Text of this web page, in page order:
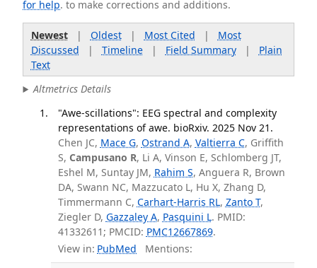
for help. to make corrections and additions.
Newest| Oldest| Most Cited | Most
Discussed | Timeline| Field Summary| Plain
Text
Altmetrics Details
"Awe-scillations": EEG spectral and complexity
representations of awe. bioRxiv. 2025 Nov 21.
Chen JC, Mace G, Ostrand A, Valtierra C, Griffith
S, Campusano R, Li A, Vinson E, Schlomberg JT,
Eshel M, Suntay JM, Rahim S, Anguera R, Brown
DA, Swann NC, Mazzucato L, Hu X, Zhang D,
Timmermann C, Carhart-Harris RL, Zanto T,
Ziegler D, Gazzaley A, Pasquini L. PMID:
41332611; PMCID: PMC12667869.
View in: PubMed Mentions: